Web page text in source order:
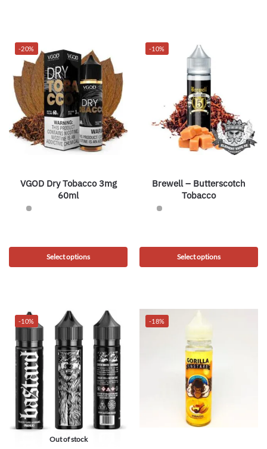
-20%
VGOD Dry Tobacco 3mg
60ml
Select options
-10%
Brewell – Butterscotch
Tobacco
Select options
-10%
Out of stock
-18%